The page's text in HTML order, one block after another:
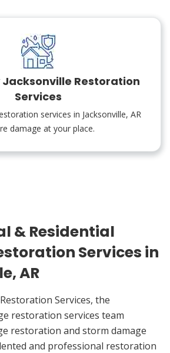
Jacksonville Restoration
Services
services in Jacksonville, AR
damage at your place.
& Residential
Services in
AR
Services, the
restoration services team
restoration and storm damage
and professional restoration